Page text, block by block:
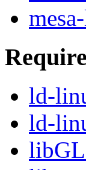
ld-
ld-